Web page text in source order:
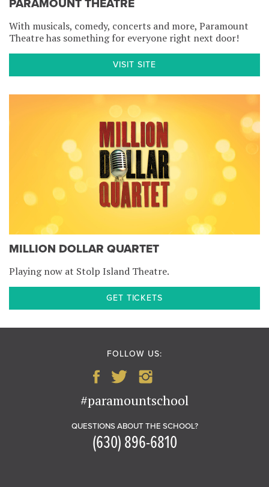
PARAMOUNT THEATRE
With musicals, comedy, concerts and more, Paramount
Theatre has something for everyone right next door!
VISIT SITE
MILLION DOLLAR QUARTET
Playing now at Stolp Island Theatre.
GET TICKETS
FOLLOW US:
#paramountschool
QUESTIONS ABOUT THE SCHOOL?
(630) 896-6810